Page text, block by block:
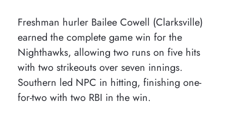
Freshman hurler Bailee Cowell (Clarksville)
earned the complete game win for the
Nighthawks, allowing two runs on five hits
with two strikeouts over seven innings.
Southern led NPC in hitting, finishing one-
for-two with two RBI in the win.